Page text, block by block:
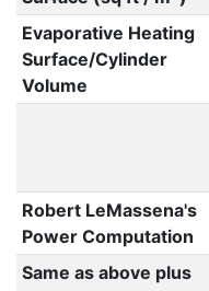
Evaporative Heating
Surface/Cylinder
Volume
Robert LeMassena's
Power Computation
Same as above plus